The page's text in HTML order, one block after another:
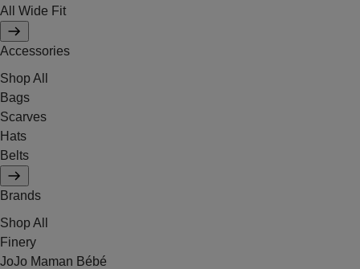
All Wide Fit
Accessories
Shop All
Bags
Scarves
Hats
Belts
Brands
Shop All
Finery
JoJo Maman Bébé